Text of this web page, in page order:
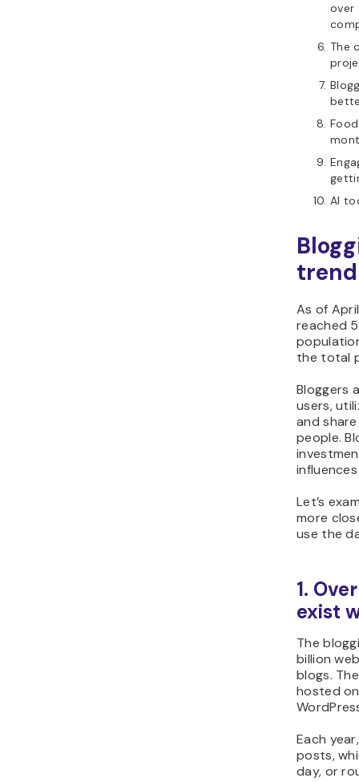
over
The
AI
As of
reached
the total
Bloggers
users,
and
people.
Let’s
more
use the
1.
exist
The
billion
blogs.
hosted
Each
posts,
day, or